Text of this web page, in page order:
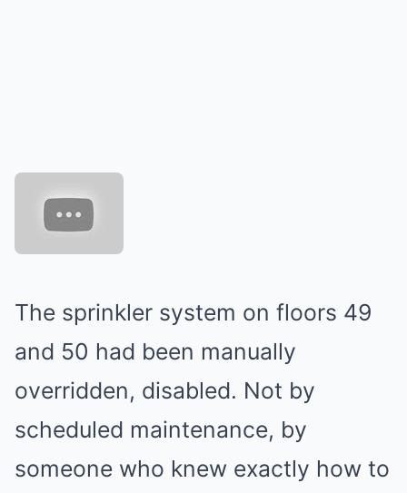
The sprinkler system on floors 49
and 50 had been manually
overridden, disabled. Not by
scheduled maintenance, by
someone who knew exactly how to